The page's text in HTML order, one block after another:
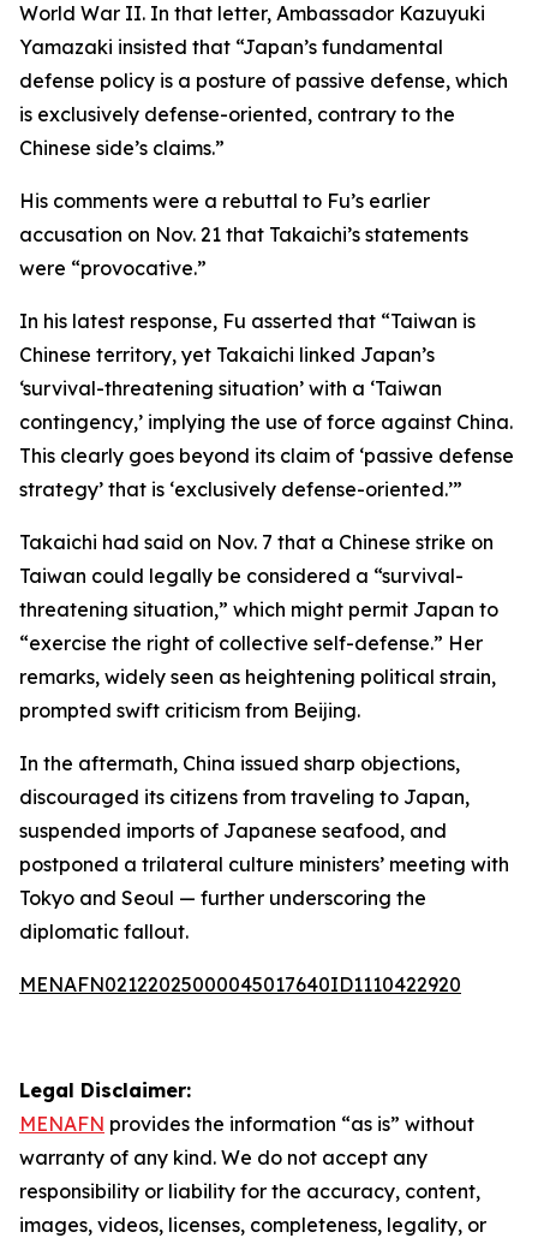
World War II. In that letter, Ambassador Kazuyuki
Yamazaki insisted that “Japan’s fundamental
defense policy is a posture of passive defense, which
is exclusively defense-oriented, contrary to the
Chinese side’s claims.”
His comments were a rebuttal to Fu’s earlier
accusation on Nov. 21 that Takaichi’s statements
were “provocative.”
In his latest response, Fu asserted that “Taiwan is
Chinese territory, yet Takaichi linked Japan’s
‘survival-threatening situation’ with a ‘Taiwan
contingency,’ implying the use of force against China.
This clearly goes beyond its claim of ‘passive defense
strategy’ that is ‘exclusively defense-oriented.’”
Takaichi had said on Nov. 7 that a Chinese strike on
Taiwan could legally be considered a “survival-
threatening situation,” which might permit Japan to
“exercise the right of collective self-defense.” Her
remarks, widely seen as heightening political strain,
prompted swift criticism from Beijing.
In the aftermath, China issued sharp objections,
discouraged its citizens from traveling to Japan,
suspended imports of Japanese seafood, and
postponed a trilateral culture ministers’ meeting with
Tokyo and Seoul — further underscoring the
diplomatic fallout.
MENAFN02122025000045017640ID1110422920
Legal Disclaimer:
MENAFN provides the information “as is” without
warranty of any kind. We do not accept any
responsibility or liability for the accuracy, content,
images, videos, licenses, completeness, legality, or